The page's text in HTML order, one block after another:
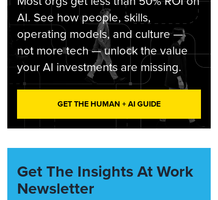
AI. See how people, skills,
operating models, and culture —
not more tech — unlock the value
your AI investments are missing.
GET THE HUMAN + AI GUIDE
Get The Insights At Work
Newsletter